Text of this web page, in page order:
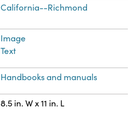
California--Richmond
Image
Text
Handbooks and manuals
8.5 in. W x 11 in. L